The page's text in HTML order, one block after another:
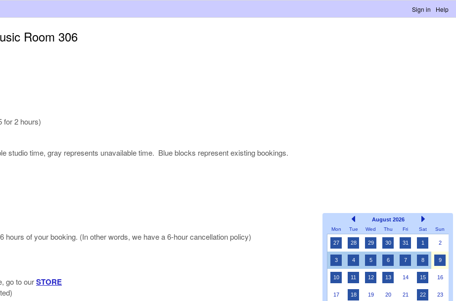
Sign in Help
Room 306
for 2 hours)
studio time, gray represents unavailable time. Blue blocks represent existing bookings.
of your booking. (In other words, we have a 6-hour cancellation policy)
go to ourSTORE
August 2026
Mon Tue Wed Thu Fri Sat Sun
27 28 29 30 31 1 2
3 4 5 6 7 8 9
10 11 12 13 14 15 16
17 18 19 20 21 22 23